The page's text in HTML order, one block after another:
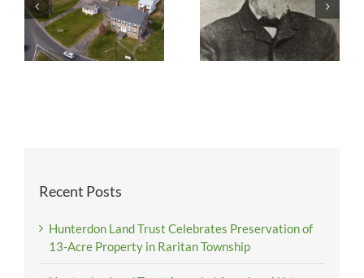
Recent Posts
Hunterdon Land Trust Celebrates Preservation of
13-Acre Property in Raritan Township